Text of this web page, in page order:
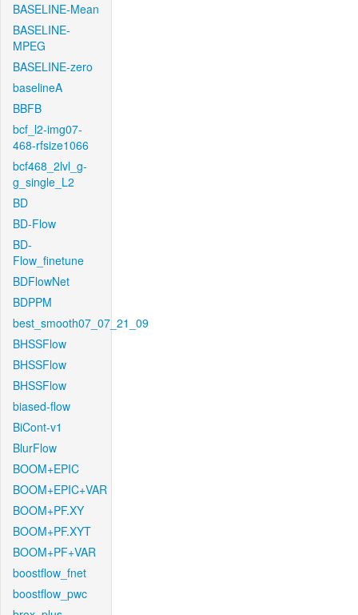
BASELINE-Mean
BASELINE-
MPEG
BASELINE-zero
baselineA
BBFB
bcf_l2-img07-
468-rfsize1066
bcf468_2lvl_g-
g_single_L2
BD
BD-Flow
BD-
Flow_finetune
BDFlowNet
BDPPM
best_smooth07_07_21_09
BHSSFlow
BHSSFlow
BHSSFlow
biased-flow
BiCont-v1
BlurFlow
BOOM+EPIC
BOOM+EPIC+VAR
BOOM+PF.XY
BOOM+PF.XYT
BOOM+PF+VAR
boostflow_fnet
boostflow_pwc